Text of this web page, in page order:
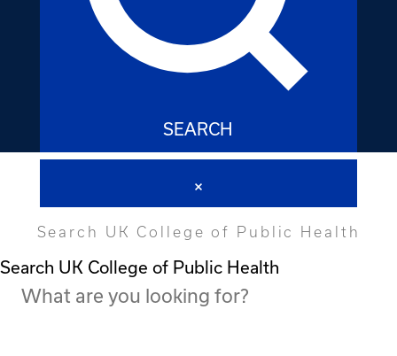
SEARCH
Search UK College of Public Health
Search UK College of Public Health